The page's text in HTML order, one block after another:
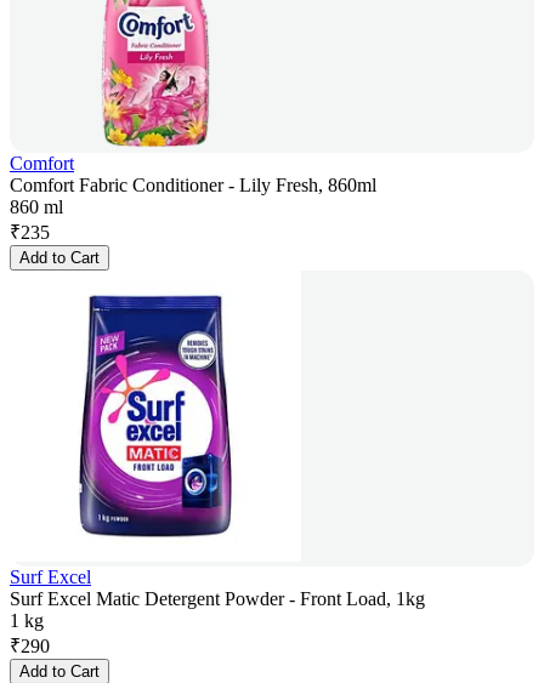
Comfort
Comfort Fabric Conditioner - Lily Fresh, 860ml
860 ml
₹235
Add to Cart
Surf Excel
Surf Excel Matic Detergent Powder - Front Load, 1kg
1 kg
₹290
Add to Cart